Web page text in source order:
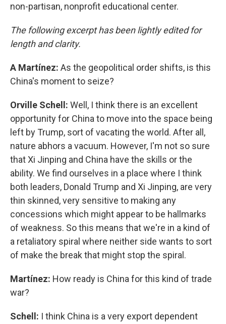
non-partisan, nonprofit educational center.
The following excerpt has been lightly edited for
length and clarity.
A Martínez: As the geopolitical order shifts, is this
China's moment to seize?
Orville Schell: Well, I think there is an excellent
opportunity for China to move into the space being
left by Trump, sort of vacating the world. After all,
nature abhors a vacuum. However, I'm not so sure
that Xi Jinping and China have the skills or the
ability. We find ourselves in a place where I think
both leaders, Donald Trump and Xi Jinping, are very
thin skinned, very sensitive to making any
concessions which might appear to be hallmarks
of weakness. So this means that we're in a kind of
a retaliatory spiral where neither side wants to sort
of make the break that might stop the spiral.
Martínez: How ready is China for this kind of trade
war?
Schell: I think China is a very export dependent